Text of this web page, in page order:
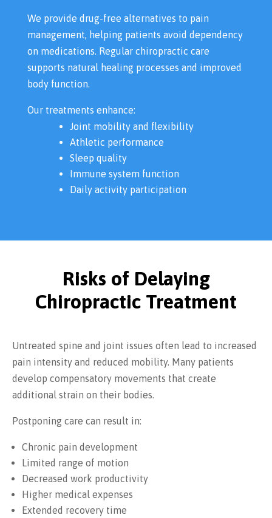
We provide drug-free alternatives to pain
management, helping patients avoid dependency
on medications. Regular chiropractic care
supports natural healing processes and improved
body function.
Our treatments enhance:
Joint mobility and flexibility
Athletic performance
Sleep quality
Immune system function
Daily activity participation
Risks of Delaying
Chiropractic Treatment
Untreated spine and joint issues often lead to increased
pain intensity and reduced mobility. Many patients
develop compensatory movements that create
additional strain on their bodies.
Postponing care can result in:
Chronic pain development
Limited range of motion
Decreased work productivity
Higher medical expenses
Extended recovery time